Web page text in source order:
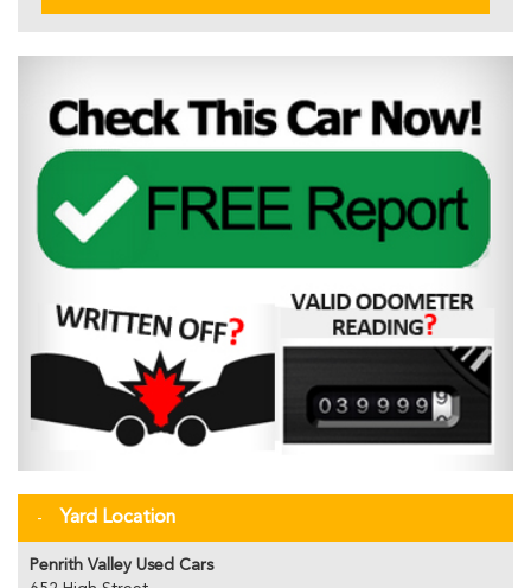
Yard Location
Penrith Valley Used Cars